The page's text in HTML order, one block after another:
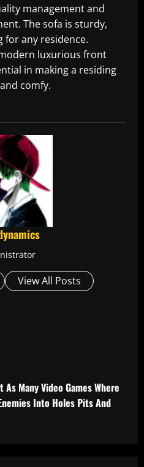
management and
The sofa is sturdy,
for any residence.
luxurious front
in making a residing
comfy.
View All Posts
Many Video Games Where
Into Holes Pits And